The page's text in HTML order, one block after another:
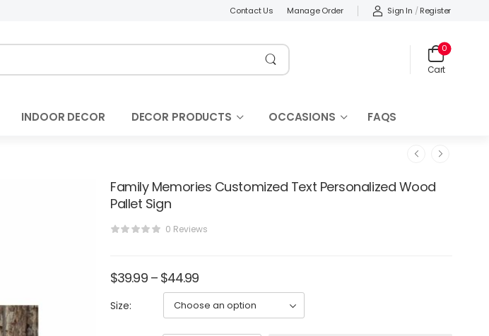
Contact Us Manage Order Sign In / Register
Cart
0
INDOOR DECOR DECOR PRODUCTS OCCASIONS FAQS
Family Memories Customized Text Personalized Wood
Pallet Sign
0 Reviews
$39.99 – $44.99
Size: